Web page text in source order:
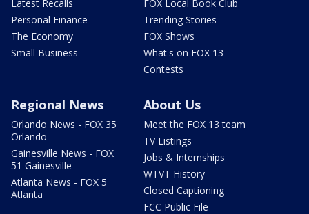
Latest Recalls
Personal Finance
The Economy
Small Business
FOX Local Book Club
Trending Stories
FOX Shows
What's on FOX 13
Contests
Regional News
Orlando News - FOX 35
Orlando
Gainesville News - FOX
51 Gainesville
Atlanta News - FOX 5
Atlanta
About Us
Meet the FOX 13 team
TV Listings
Jobs & Internships
WTVT History
Closed Captioning
FCC Public File